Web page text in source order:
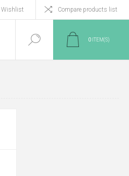
Wishlist Compare products list
0 ITEM(S)